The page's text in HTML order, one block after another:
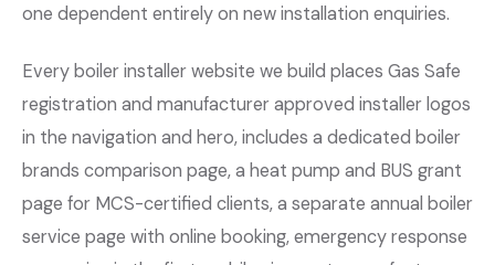
one dependent entirely on new installation enquiries.
Every boiler installer website we build places Gas Safe
registration and manufacturer approved installer logos
in the navigation and hero, includes a dedicated boiler
brands comparison page, a heat pump and BUS grant
page for MCS-certified clients, a separate annual boiler
service page with online booking, emergency response